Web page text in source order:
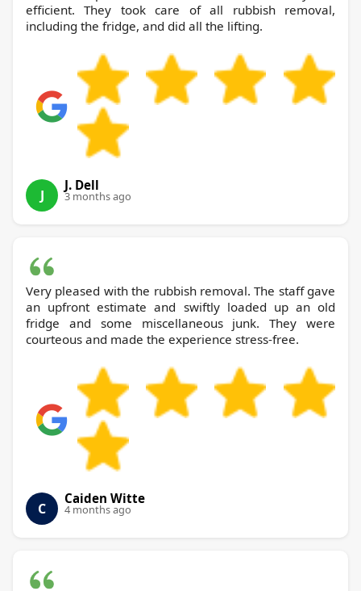
efficient. They took care of all rubbish removal,
including the fridge, and did all the lifting.
J
J. Dell
3 months ago
Very pleased with the rubbish removal. The staff gave
an upfront estimate and swiftly loaded up an old
fridge and some miscellaneous junk. They were
courteous and made the experience stress-free.
C
Caiden Witte
4 months ago